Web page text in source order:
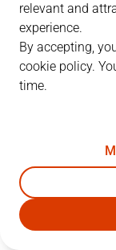
PLAYERS
T.
5S. Abad
relevant and
experience.
By accepting,
cookie policy.
time.